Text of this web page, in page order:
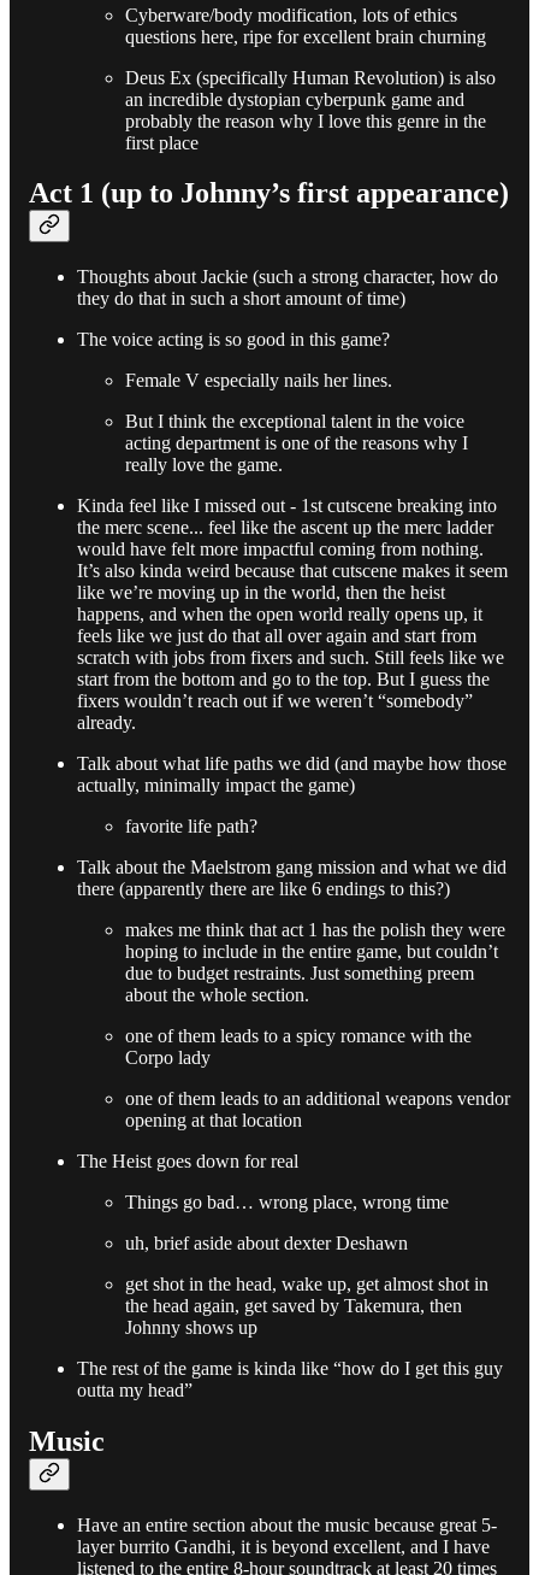
Cyberware/body modification, lots of ethics
questions here, ripe for excellent brain churning
Deus Ex (specifically Human Revolution) is also
an incredible dystopian cyberpunk game and
probably the reason why I love this genre in the
first place
Act 1 (up to Johnny’s first appearance)
Thoughts about Jackie (such a strong character, how do
they do that in such a short amount of time)
The voice acting is so good in this game?
Female V especially nails her lines.
But I think the exceptional talent in the voice
acting department is one of the reasons why I
really love the game.
Kinda feel like I missed out - 1st cutscene breaking into
the merc scene... feel like the ascent up the merc ladder
would have felt more impactful coming from nothing.
It’s also kinda weird because that cutscene makes it seem
like we’re moving up in the world, then the heist
happens, and when the open world really opens up, it
feels like we just do that all over again and start from
scratch with jobs from fixers and such. Still feels like we
start from the bottom and go to the top. But I guess the
fixers wouldn’t reach out if we weren’t “somebody”
already.
Talk about what life paths we did (and maybe how those
actually, minimally impact the game)
favorite life path?
Talk about the Maelstrom gang mission and what we did
there (apparently there are like 6 endings to this?)
makes me think that act 1 has the polish they were
hoping to include in the entire game, but couldn’t
due to budget restraints. Just something preem
about the whole section.
one of them leads to a spicy romance with the
Corpo lady
one of them leads to an additional weapons vendor
opening at that location
The Heist goes down for real
Things go bad… wrong place, wrong time
uh, brief aside about dexter Deshawn
get shot in the head, wake up, get almost shot in
the head again, get saved by Takemura, then
Johnny shows up
The rest of the game is kinda like “how do I get this guy
outta my head”
Music
Have an entire section about the music because great 5-
layer burrito Gandhi, it is beyond excellent, and I have
listened to the entire 8-hour soundtrack at least 20 times